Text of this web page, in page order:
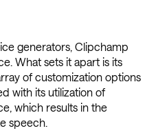
generators, Clipchamp
What sets it apart is its
of customization options
with its utilization of
which results in the
speech.